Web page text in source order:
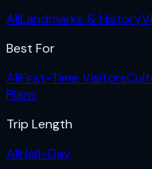
AllLandmarks & History
Best For
AllFirst-Time Visitors
Plans
Trip Length
AllHalf-Day